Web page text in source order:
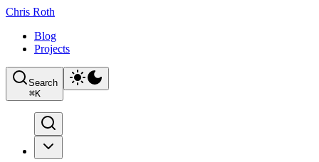
Chris Roth
Blog
Projects
Search
⌘K